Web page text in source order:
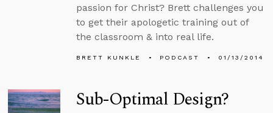
passion for Christ? Brett challenges you
to get their apologetic training out of
the classroom & into real life.
BRETT KUNKLE PODCAST 01/13/2014
Sub-Optimal Design?